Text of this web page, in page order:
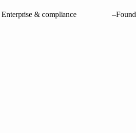
Enterprise & compliance –